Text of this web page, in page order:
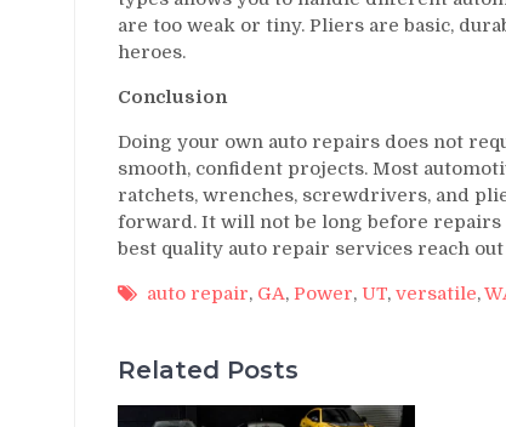
are too weak or tiny. Pliers are basic,
heroes.
Conclusion
Doing your own auto repairs does not
smooth, confident projects. Most
ratchets, wrenches, screwdrivers, and
forward. It will not be long before
best quality auto repair services reach
auto repair, GA, Power, UT, versatile,
Related Posts